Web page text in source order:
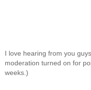
I love hearing from you
moderation turned on for
weeks.)